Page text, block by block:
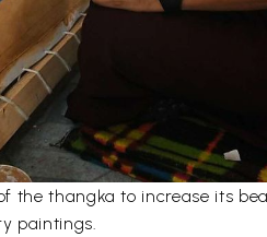
the thangka to increase its
paintings.